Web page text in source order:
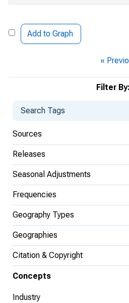
Filter By:
Sources
Releases
Seasonal Adjustments
Frequencies
Geography Types
Geographies
Citation & Copyright
Concepts
Industry
Add to Graph
«